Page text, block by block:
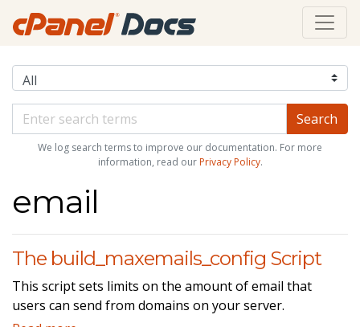
We log search terms to improve our documentation. For more
information, read our Privacy Policy.
email
The build_maxemails_config Script
This script sets limits on the amount of email that
users can send from domains on your server.